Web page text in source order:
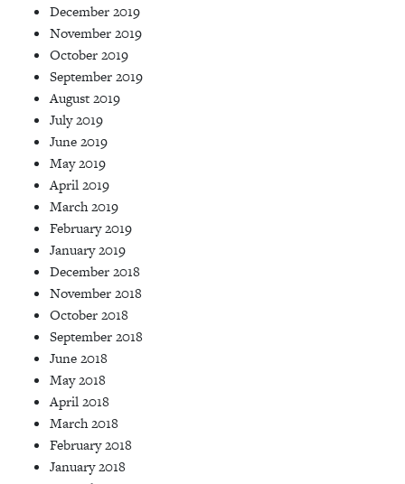
December 2019
November 2019
October 2019
September 2019
August 2019
July 2019
June 2019
May 2019
April 2019
March 2019
February 2019
January 2019
December 2018
November 2018
October 2018
September 2018
June 2018
May 2018
April 2018
March 2018
February 2018
January 2018